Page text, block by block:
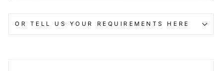
OR TELL US YOUR REQUIREMENTS HERE